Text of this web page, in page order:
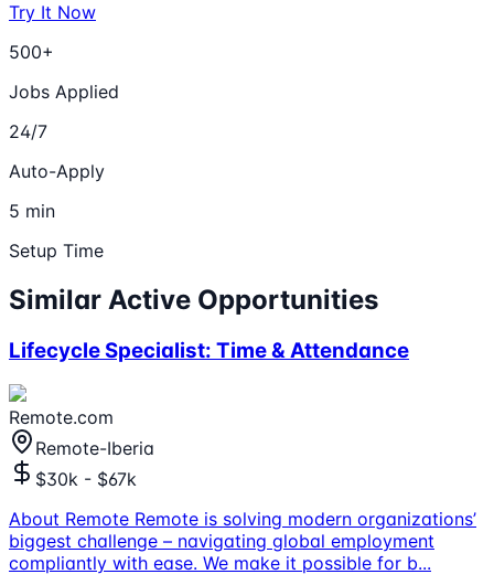
Try It Now
500+
Jobs Applied
24/7
Auto-Apply
5 min
Setup Time
Similar Active Opportunities
Lifecycle Specialist: Time & Attendance
Remote.com
Remote-Iberia
$30k - $67k
About Remote Remote is solving modern organizations’
biggest challenge – navigating global employment
compliantly with ease. We make it possible for b...